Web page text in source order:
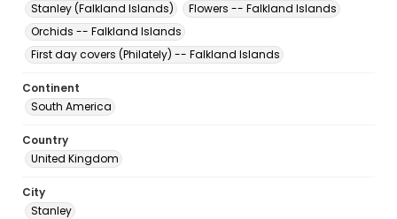
Stanley (Falkland Islands)
Flowers -- Falkland Islands
Orchids -- Falkland Islands
First day covers (Philately) -- Falkland Islands
Continent
South America
Country
United Kingdom
City
Stanley